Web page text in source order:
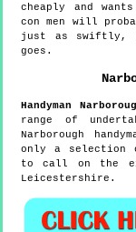
cheaply and
con men will
just as swiftly,
goes.
Handyman
range of
Narborough
only a selection
to call on the
Leicestershire.